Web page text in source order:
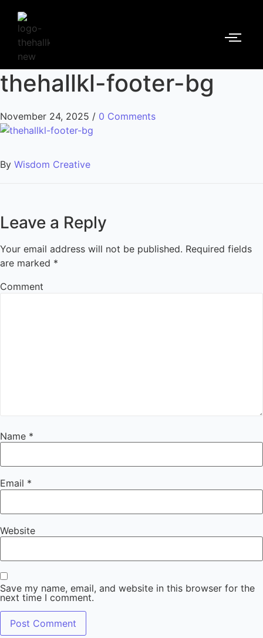
thehallkl-footer-bg
November 24, 2025 / 0 Comments
By Wisdom Creative
Leave a Reply
Your email address will not be published. Required fields
are marked *
Comment
Name *
Email *
Website
Save my name, email, and website in this browser for the
next time I comment.